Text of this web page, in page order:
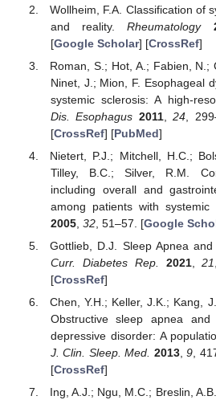
Wollheim, F.A. Classification of
and reality.Rheumatology
[Google Scholar] [CrossRef]
Roman, S.; Hot, A.; Fabien, N.;
Ninet, J.; Mion, F. Esophageal
systemic sclerosis: A high-
Dis. Esophagus 2011,24 ,
[CrossRef] [PubMed]
Nietert, P.J.; Mitchell, H.C.;
Tilley, B.C.; Silver, R.M.
including overall and
among patients with systemic
2005, 32, 51–57. [Google
Gottlieb, D.J. Sleep Apnea and
Curr. Diabetes Rep.
2021,21
[CrossRef]
Chen, Y.H.; Keller, J.K.; Kang,
Obstructive sleep apnea
depressive disorder: A
J. Clin. Sleep. Med. 2013,9 ,
[CrossRef]
Ing, A.J.; Ngu, M.C.; Breslin,